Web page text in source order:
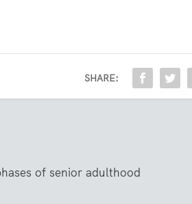
SHARE:
of senior adulthood